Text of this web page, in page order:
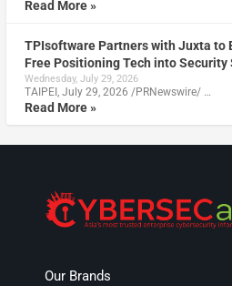
Read More »
TPIsoftware Partners with Juxta to
Free Positioning Tech into Security
Wednesday, July 29, 2026
TAIPEI, July 29, 2026 /PRNewswire/ …
Read More »
Our Brands